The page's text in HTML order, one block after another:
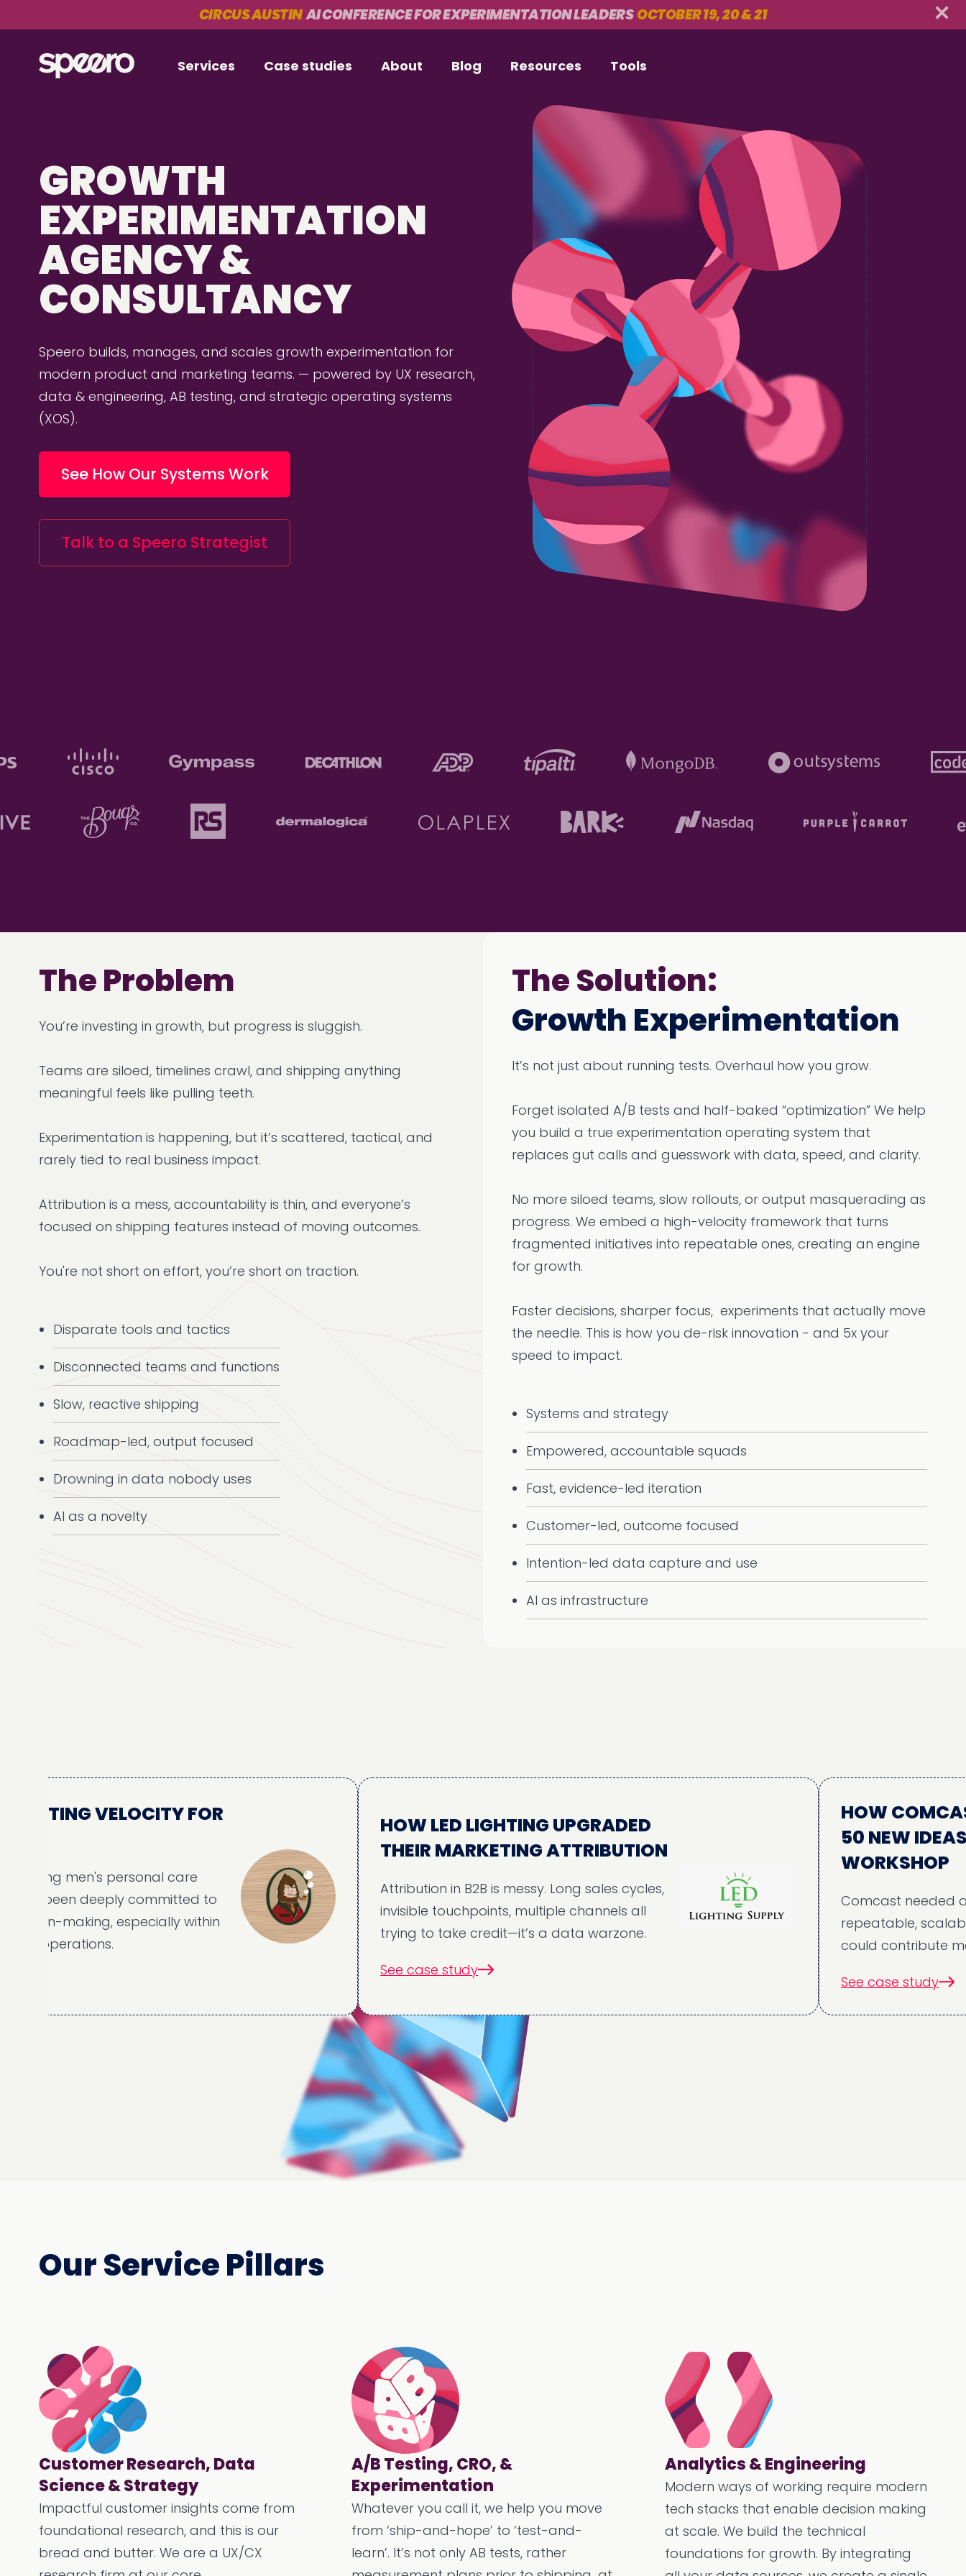
CIRCUS AUSTINAI CONFERENCE FOR EXPERIMENTATION LEADERSOCTOBER 19, 20 & 21
Services Case studies About Blog Resources Tools
GROWTH
EXPERIMENTATION
AGENCY &
CONSULTANCY
Speero builds, manages, and scales growth experimentation for
modern product and marketing teams. — powered by UX research,
data & engineering, AB testing, and strategic operating systems
(XOS).
See How Our Systems Work
Talk to a Speero Strategist
The Problem
You’re investing in growth, but progress is sluggish.
Teams are siloed, timelines crawl, and shipping anything
meaningful feels like pulling teeth.
Experimentation is happening, but it’s scattered, tactical, and
rarely tied to real business impact.
Attribution is a mess, accountability is thin, and everyone’s
focused on shipping features instead of moving outcomes.
You're not short on effort, you’re short on traction.
Disparate tools and tactics
Disconnected teams and functions
Slow, reactive shipping
Roadmap-led, output focused
Drowning in data nobody uses
AI as a novelty
The Solution:
Growth Experimentation
It’s not just about running tests. Overhaul how you grow.
Forget isolated A/B tests and half-baked “optimization” We help
you build a true experimentation operating system that
replaces gut calls and guesswork with data, speed, and clarity.
No more siloed teams, slow rollouts, or output masquerading as
progress. We embed a high-velocity framework that turns
fragmented initiatives into repeatable ones, creating an engine
for growth.
Faster decisions, sharper focus, experiments that actually move
the needle. This is how you de-risk innovation - and 5x your
speed to impact.
Systems and strategy
Empowered, accountable squads
Fast, evidence-led iteration
Customer-led, outcome focused
Intention-led data capture and use
AI as infrastructure
VELOCITY FOR
men's personal care
been deeply committed to
making, especially within
HOW LED LIGHTING UPGRADED
THEIR MARKETING ATTRIBUTION
Attribution in B2B is messy. Long sales cycles,
invisible touchpoints, multiple channels all
trying to take credit—it’s a data warzone.
See case study
HOW COMCAST
50 NEW IDEAS
WORKSHOP
Comcast needed a
repeatable, scalable,
could contribute
See case study
Our Service Pillars
Customer Research, Data
Science & Strategy
Impactful customer insights come from
foundational research, and this is our
bread and butter. We are a UX/CX
A/B Testing, CRO, &
Experimentation
Whatever you call it, we help you move
from ‘ship-and-hope’ to ‘test-and-
learn’. It’s not only AB tests, rather
Analytics & Engineering
Modern ways of working require modern
tech stacks that enable decision making
at scale. We build the technical
foundations for growth. By integrating